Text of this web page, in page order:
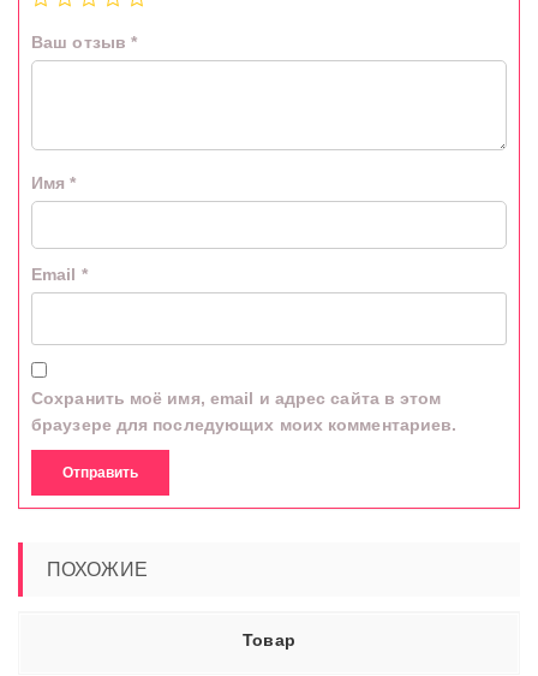
Ваш отзыв *
Имя*
Email *
Сохранить моё имя, email и адрес сайта в этом
браузере для последующих моих комментариев.
ПОХОЖИЕ
Товар